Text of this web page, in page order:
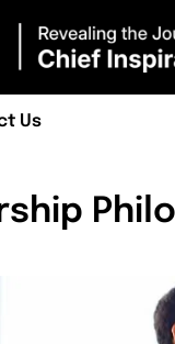
Us